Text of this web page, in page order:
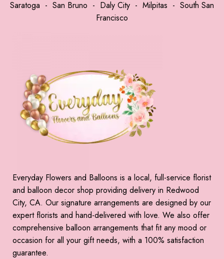
Saratoga - San Bruno - Daly City - Milpitas - South San
Francisco
Everyday Flowers and Balloons is a local, full-service florist
and balloon decor shop providing delivery in Redwood
City, CA. Our signature arrangements are designed by our
expert florists and hand-delivered with love. We also offer
comprehensive balloon arrangements that fit any mood or
occasion for all your gift needs, with a 100% satisfaction
guarantee.